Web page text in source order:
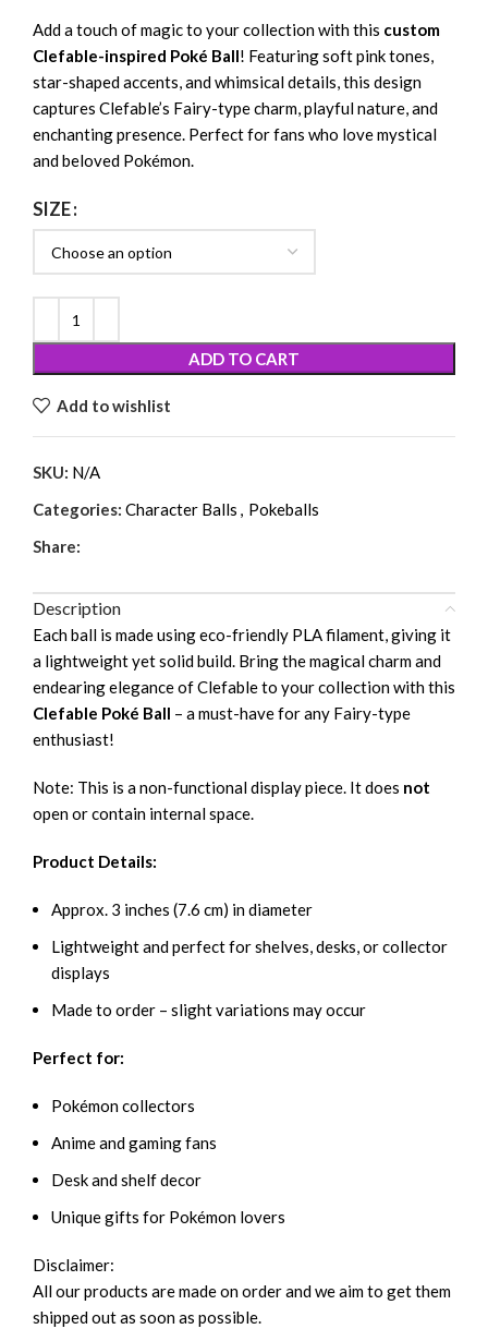
Add a touch of magic to your collection with this custom
Clefable-inspired Poké Ball! Featuring soft pink tones,
star-shaped accents, and whimsical details, this design
captures Clefable’s Fairy-type charm, playful nature, and
enchanting presence. Perfect for fans who love mystical
and beloved Pokémon.
SIZE
ADD TO CART
Add to wishlist
SKU: N/A
Categories: Character Balls , Pokeballs
Share:
Description
Each ball is made using eco-friendly PLA filament, giving it
a lightweight yet solid build. Bring the magical charm and
endearing elegance of Clefable to your collection with this
Clefable Poké Ball – a must-have for any Fairy-type
enthusiast!
Note: This is a non-functional display piece. It does not
open or contain internal space.
Product Details:
Approx. 3 inches (7.6 cm) in diameter
Lightweight and perfect for shelves, desks, or collector
displays
Made to order – slight variations may occur
Perfect for:
Pokémon collectors
Anime and gaming fans
Desk and shelf decor
Unique gifts for Pokémon lovers
Disclaimer:
All our products are made on order and we aim to get them
shipped out as soon as possible.